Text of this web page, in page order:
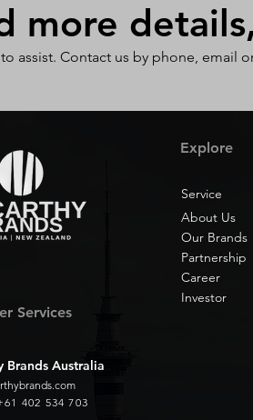
more
assist. Contact us by phone, email
Explore
Service
Our Brands
About Us
Partnership
Career
Services
Brands Australia
402 534 703
Investor